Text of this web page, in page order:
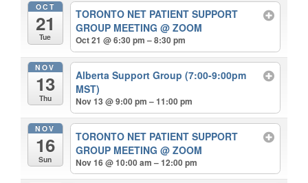
OCT
21
Tue
TORONTO NET PATIENT SUPPORT
GROUP MEETING@ ZOOM
Oct 21 @ 6:30 pm – 8:30 pm
NOV
13
Thu
Alberta Support Group (7:00-9:00pm
MST)
Nov 13 @ 9:00 pm – 11:00 pm
NOV
16
Sun
TORONTO NET PATIENT SUPPORT
GROUP MEETING@ ZOOM
Nov 16 @ 10:00 am – 12:00 pm